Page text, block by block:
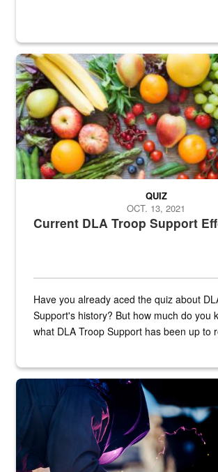
Fresh fruits and vegetables are displayed.
Current DLA Troop Support
QUIZ
OCT. 13, 2021
Have you already aced the quiz about
Support's history? But how much do you
what DLA Troop Support has been up to
Steel plate welding